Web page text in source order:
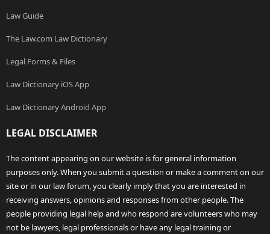
Law Guide
The Law.com Law Dictionary
Legal Forms & Files
Law Dictionary iOS App
Law Dictionary Android App
LEGAL DISCLAIMER
The content appearing on our website is for general information
purposes only. When you submit a question or make a comment on our
site or in our law forum, you clearly imply that you are interested in
receiving answers, opinions and responses from other people. The
people providing legal help and who respond are volunteers who may
not be lawyers, legal professionals or have any legal training or